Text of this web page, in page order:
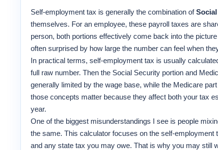
Self-employment tax is generally the combination of
themselves. For an employee, these payroll taxes are
person, both portions effectively come back into the
often surprised by how large the number can feel when
In practical terms, self-employment tax is usually
full raw number. Then the Social Security portion and
generally limited by the wage base, while the Medicare
those concepts matter because they affect both your tax
year.
One of the biggest misunderstandings I see is people
the same. This calculator focuses on the self-
and any state tax you may owe. That is why you may still